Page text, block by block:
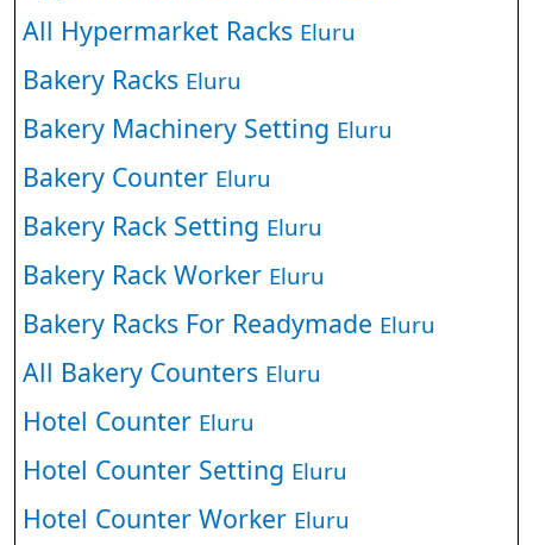
All Hypermarket Racks Eluru
Bakery Racks Eluru
Bakery Machinery Setting Eluru
Bakery Counter Eluru
Bakery Rack Setting Eluru
Bakery Rack Worker Eluru
Bakery Racks For Readymade Eluru
All Bakery Counters Eluru
Hotel Counter Eluru
Hotel Counter Setting Eluru
Hotel Counter Worker Eluru